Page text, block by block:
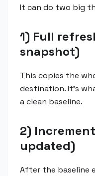
It can do two big
1) Full
snapshot)
This copies the
destination. It's
a clean baseline.
2)
updated)
After the baseline